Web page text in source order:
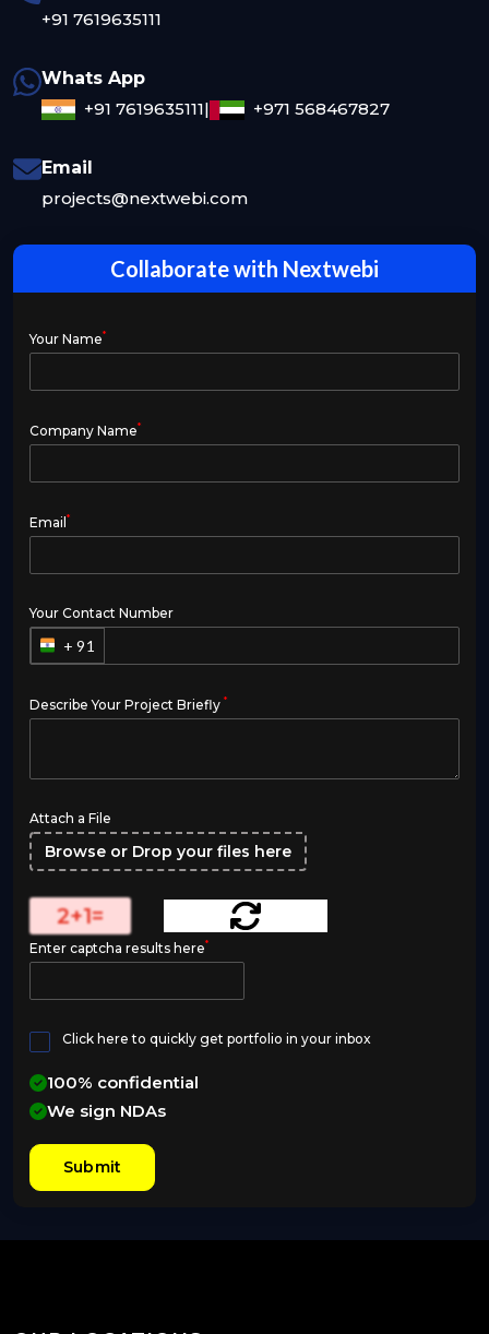
+91 7619635111
Whats App
+91 7619635111| +971 568467827
Email
projects@nextwebi.com
Collaborate with Nextwebi
Your Name*
Company Name*
Email *
Your Contact Number
+ 91
Describe Your Project Briefly *
Attach a File
Browse or Drop your files here
2+1=
Enter captcha results here*
Click here to quickly get portfolio in your inbox
100% confidential
We sign NDAs
Submit